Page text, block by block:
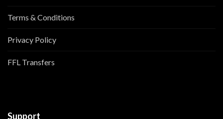
Terms & Conditions
Privacy Policy
FFL Transfers
Support